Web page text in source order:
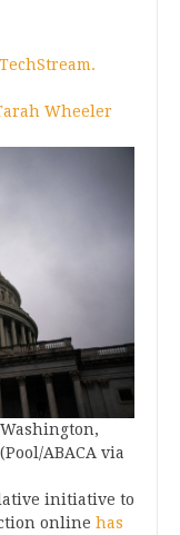
Wheeler
ABACA via
initiative to
online has